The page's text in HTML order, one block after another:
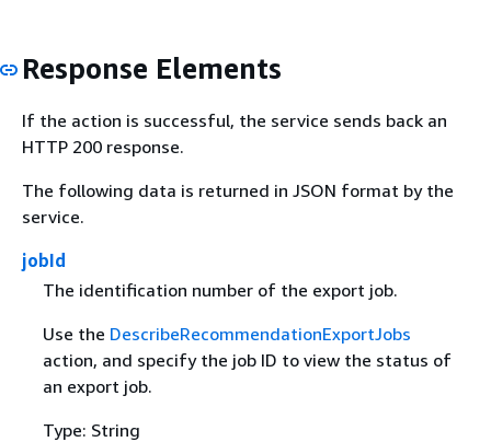
Response Elements
If the action is successful, the service sends back an
HTTP 200 response.
The following data is returned in JSON format by the
service.
jobId
The identification number of the export job.
Use the DescribeRecommendationExportJobs
action, and specify the job ID to view the status of
an export job.
Type: String